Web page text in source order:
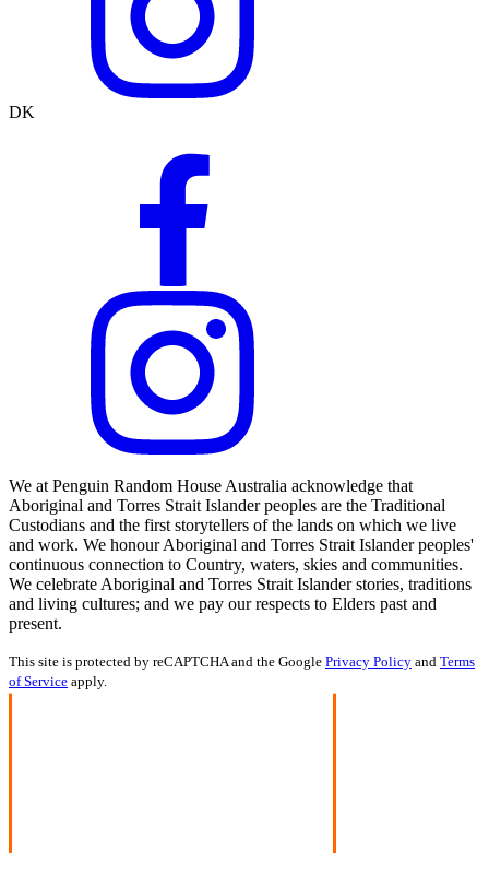
DK
We at Penguin Random House Australia acknowledge that
Aboriginal and Torres Strait Islander peoples are the Traditional
Custodians and the first storytellers of the lands on which we live
and work. We honour Aboriginal and Torres Strait Islander peoples'
continuous connection to Country, waters, skies and communities.
We celebrate Aboriginal and Torres Strait Islander stories, traditions
and living cultures; and we pay our respects to Elders past and
present.
This site is protected by reCAPTCHA and the Google Privacy Policy and Terms
of Service apply.